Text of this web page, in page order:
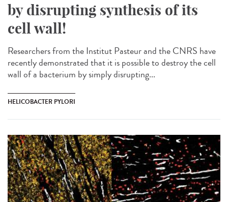
by disrupting synthesis of its
cell wall!
Researchers from the Institut Pasteur and the CNRS have
recently demonstrated that it is possible to destroy the cell
wall of a bacterium by simply disrupting...
HELICOBACTER PYLORI